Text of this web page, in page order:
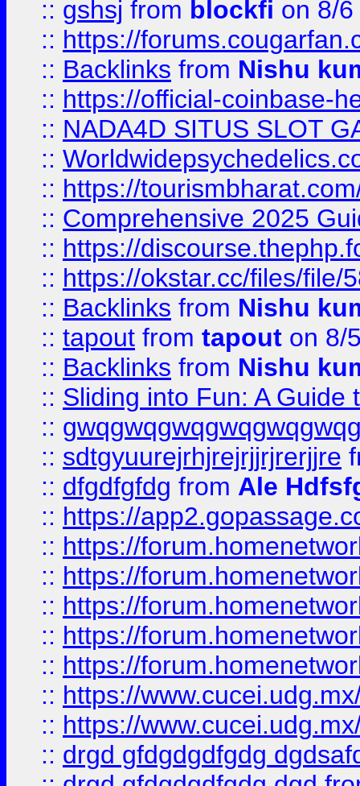
:: gshsj from blockfi on 8/
:: https://
:: Backlinks from Nishu
:: https://official-coinbase-
:: NADA4D SITUS SLOT
::
:: https://
:: Comprehensive 2025
:: https://
:: https://okstar.cc/files/file/
:: Backlinks from Nishu
:: tapout from tapout on 8/
:: Backlinks from Nishu
:: Sliding into Fun: A Guide
::
:: sdtgyuurejrhjrejrjjrjrerjjre
:: dfgdfgfdg from Ale
:: https://
:: https://
:: https://
:: https://
:: https://
:: https://
:: https://
:: https://
:: drgd gfdgdgdfgdg